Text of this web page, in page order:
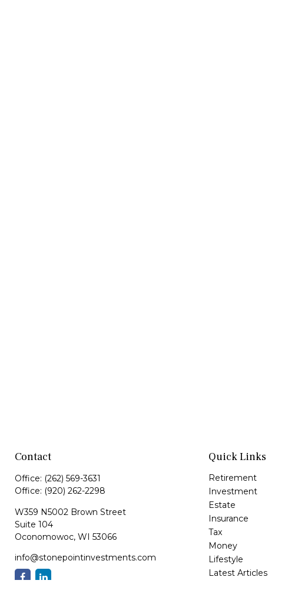
Contact
Office: (262) 569-3631
Office: (920) 262-2298
W359 N5002 Brown Street
Suite 104
Oconomowoc, WI 53066
info@stonepointinvestments.com
Quick Links
Retirement
Investment
Estate
Insurance
Tax
Money
Lifestyle
Latest Articles